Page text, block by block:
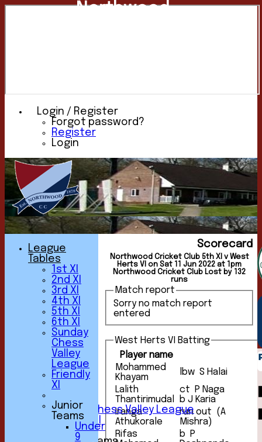
Login / Register
Forgot password?
Register
Login
Northwood
HOME
NEWS
FIXTURES
1st XI
2nd XI
3rd XI
4th XI
5th XI
6th XI
Sunday Chess Valley League
Friendly XI
Scorecard
Northwood Cricket Club 5th XI v West
Herts VI on Sat 11 Jun 2022 at 1pm
Northwood Cricket Club Lost by 132
runs
Match report
Sorry no match report
entered
West Herts VI Batting
Player name
Mohammed
Khayam
lbw S Halai
Lalith
Thantirimudal
ct P Naga
b J Karia
Iranga
Athukorale
run out (A
Mishra)
Rifas
b P
League
Tables
1st XI
2nd XI
3rd XI
4th XI
5th XI
6th XI
Sunday
Chess
Valley
League
Friendly
XI
Junior
Teams
Under
9